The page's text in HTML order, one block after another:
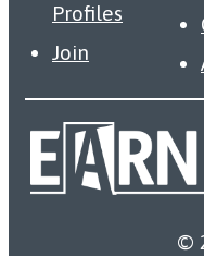
Profiles
Join
©